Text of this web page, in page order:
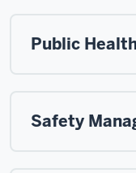
Public
Safety